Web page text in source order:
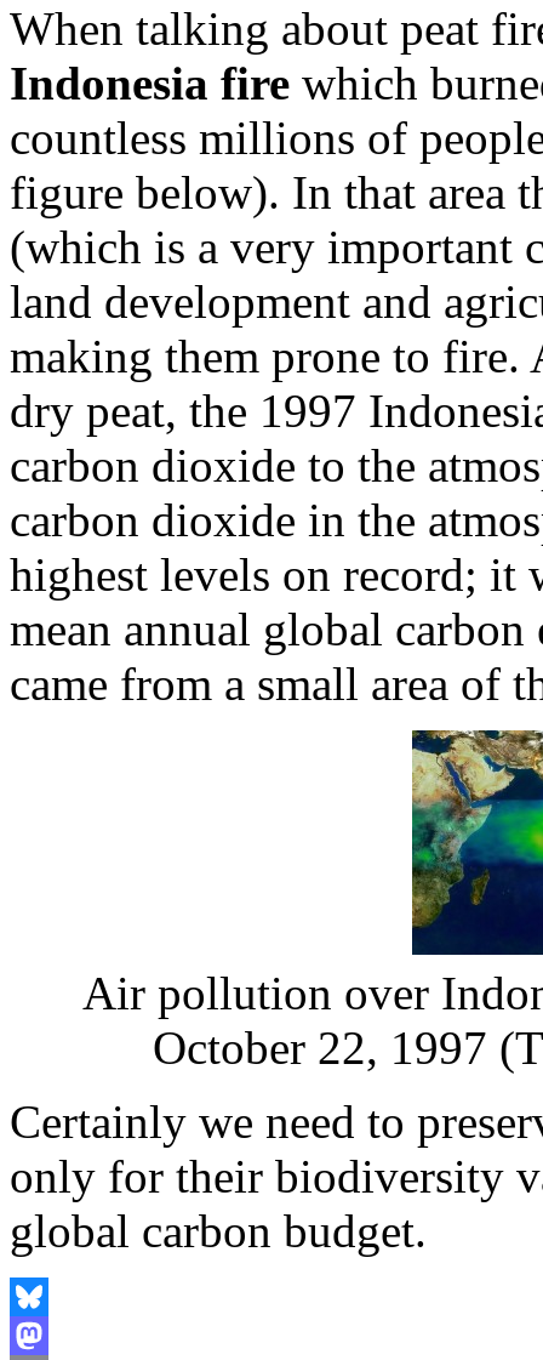
When talking about peat
Indonesia fire which
countless millions of
figure below). In that area
(which is a very important
land development and
making them prone to fire.
dry peat, the 1997
carbon dioxide to the
carbon dioxide in the
highest levels on record; it
mean annual global
came from a small area of
Air pollution over
October 22, 1997
Certainly we need to
only for their biodiversity
global carbon budget.
Bluesky